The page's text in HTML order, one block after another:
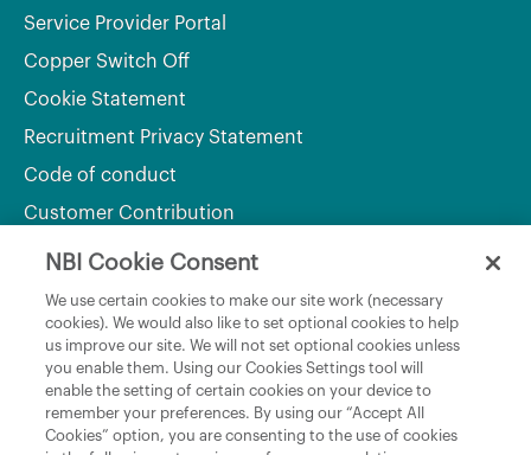
Service Provider Portal
Copper Switch Off
Cookie Statement
Recruitment Privacy Statement
Code of conduct
Customer Contribution
Department of Rural and Community Development
and the Gaeltacht
National Broadband Plan
Political Representatives
NBI Cookie Consent
We use certain cookies to make our site work (necessary
cookies). We would also like to set optional cookies to help
us improve our site. We will not set optional cookies unless
you enable them. Using our Cookies Settings tool will
enable the setting of certain cookies on your device to
remember your preferences. By using our “Accept All
Cookies” option, you are consenting to the use of cookies